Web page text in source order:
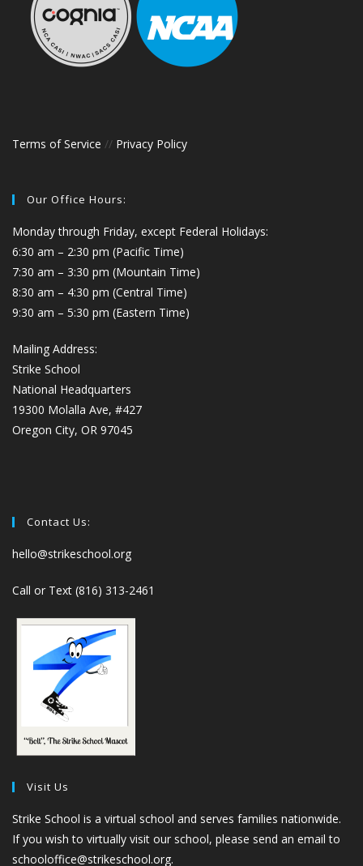
Terms of Service // Privacy Policy
Our Office Hours:
Monday through Friday, except Federal Holidays:
6:30 am – 2:30 pm (Pacific Time)
7:30 am – 3:30 pm (Mountain Time)
8:30 am – 4:30 pm (Central Time)
9:30 am – 5:30 pm (Eastern Time)
Mailing Address:
Strike School
National Headquarters
19300 Molalla Ave, #427
Oregon City, OR 97045
Contact Us:
hello@strikeschool.org
Call or Text (816) 313-2461
Visit Us
Strike School is a virtual school and serves families nationwide.
If you wish to virtually visit our school, please send an email to
schooloffice@strikeschool.org.